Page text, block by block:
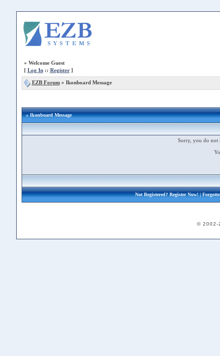
» Welcome Guest
[ Log In:: Register]
EZB Forum» Ikonboard Message
» Ikonboard Message
Sorry, you do not
Not Registered?Register Now!|
© 2002-